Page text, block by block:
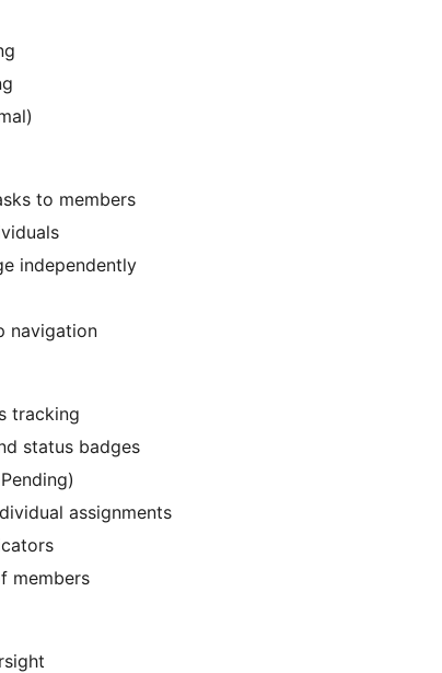
to members
independently
navigation
tracking
status badges
assignments
members